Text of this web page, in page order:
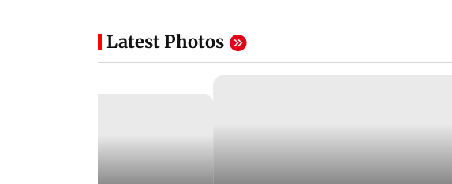
Latest Photos